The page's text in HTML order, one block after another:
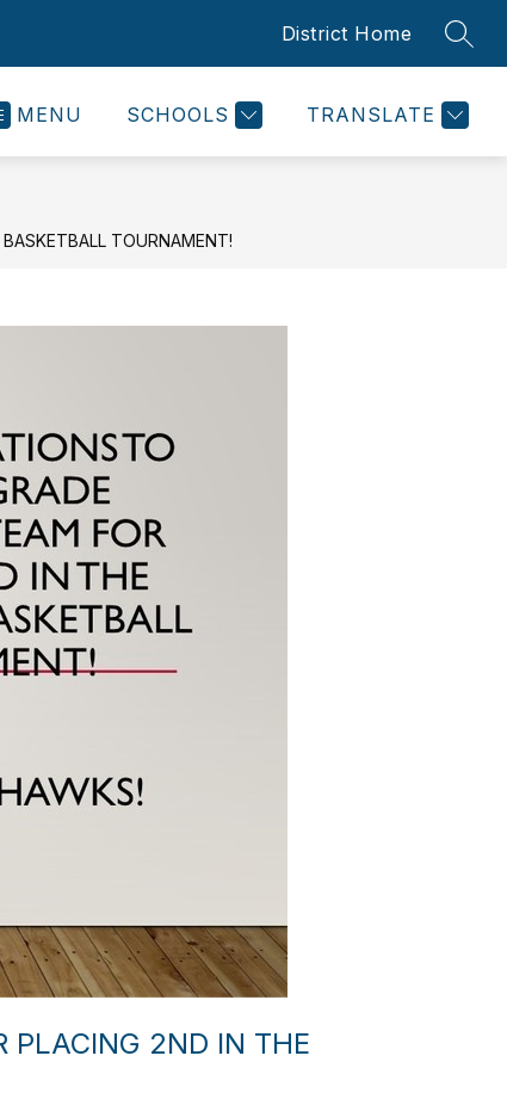
District Home
MENU SCHOOLS TRANSLATE
TOURNAMENT!
PLACING 2ND IN THE